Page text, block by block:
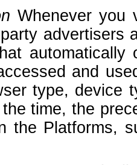
Whenever you
advertisers
and
type, device
time, the
the Platforms,